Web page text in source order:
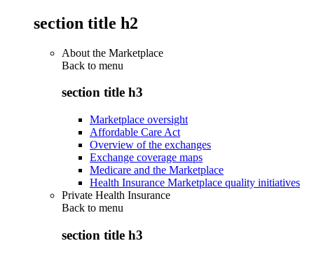
section title h2
About the Marketplace
Back to menu
section title h3
Marketplace oversight
Affordable Care Act
Overview of the exchanges
Exchange coverage maps
Medicare and the Marketplace
Health Insurance Marketplace quality initiatives
Private Health Insurance
Back to menu
section title h3